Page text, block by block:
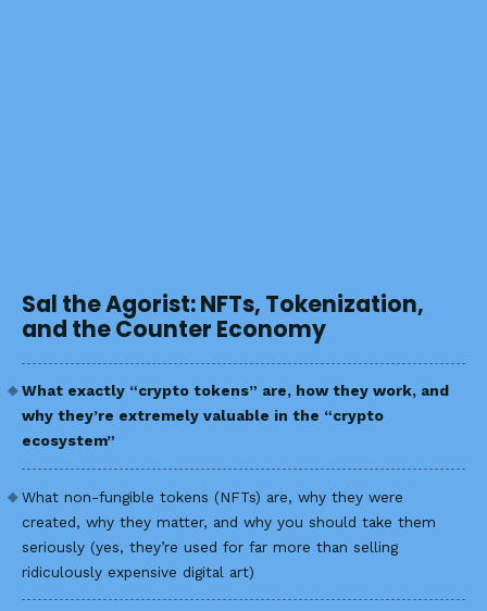
Sal the Agorist: NFTs, Tokenization,
and the Counter Economy
What exactly “crypto tokens” are, how they work, and
why they’re extremely valuable in the “crypto
ecosystem”
What non-fungible tokens (NFTs) are, why they were
created, why they matter, and why you should take them
seriously (yes, they’re used for far more than selling
ridiculously expensive digital art)